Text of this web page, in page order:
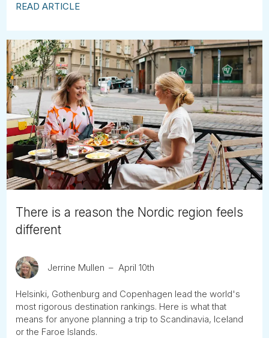
READ ARTICLE
There is a reason the Nordic region feels
different
Jerrine Mullen April 10th
Helsinki, Gothenburg and Copenhagen lead the world's
most rigorous destination rankings. Here is what that
means for anyone planning a trip to Scandinavia, Iceland
or the Faroe Islands.